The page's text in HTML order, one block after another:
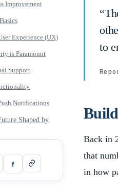
Improvement
Experience (UX)
is Paramount
Support
Notifications
Shaped by
to
Back in
that
in how